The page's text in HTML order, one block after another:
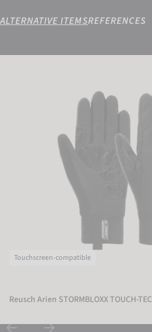
ALTERNATIVE ITEMSREFERENCES
Touchscreen-compatible
Reusch Arien STORMBLOXX TOUCH-TEC